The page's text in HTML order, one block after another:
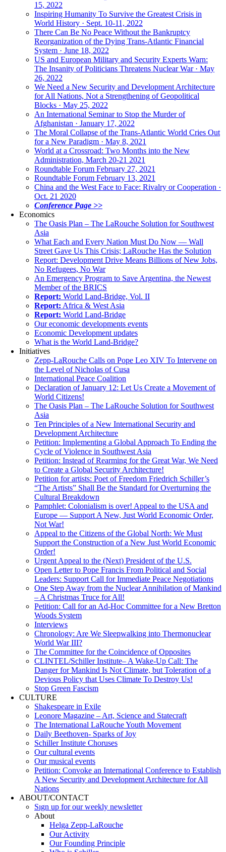
15, 2022
Inspiring Humanity To Survive the Greatest Crisis in
World History · Sept. 10-11, 2022
There Can Be No Peace Without the Bankruptcy
Reorganization of the Dying Trans-Atlantic Financial
System · June 18, 2022
US and European Military and Security Experts Warn:
The Insanity of Politicians Threatens Nuclear War · May
26, 2022
We Need a New Security and Development Architecture
for All Nations, Not a Strengthening of Geopolitical
Blocks · May 25, 2022
An International Seminar to Stop the Murder of
Afghanistan · January 17, 2022
The Moral Collapse of the Trans-Atlantic World Cries Out
for a New Paradigm · May 8, 2021
World at a Crossroad: Two Months into the New
Administration, March 20-21 2021
Roundtable Forum February 27, 2021
Roundtable Forum February 13, 2021
China and the West Face to Face: Rivalry or Cooperation ·
Oct. 21 2020
Conference Page >>
Economics
The Oasis Plan – The LaRouche Solution for Southwest
Asia
What Each and Every Nation Must Do Now — Wall
Street Gave Us This Crisis; LaRouche Has the Solution
Report: Development Drive Means Billions of New Jobs,
No Refugees, No War
An Emergency Program to Save Argentina, the Newest
Member of the BRICS
Report: World Land-Bridge, Vol. II
Report: Africa & West Asia
Report: World Land-Bridge
Our economic developments events
Economic Development updates
What is the World Land-Bridge?
Initiatives
Zepp-LaRouche Calls on Pope Leo XIV To Intervene on
the Level of Nicholas of Cusa
International Peace Coalition
Declaration of January 12: Let Us Create a Movement of
World Citizens!
The Oasis Plan – The LaRouche Solution for Southwest
Asia
Ten Principles of a New International Security and
Development Architecture
Petition: Implementing a Global Approach To Ending the
Cycle of Violence in Southwest Asia
Petition: Instead of Rearming for the Great War, We Need
to Create a Global Security Architecture!
Petition for artists: Poet of Freedom Friedrich Schiller’s
“The Artists” Shall Be the Standard for Overturning the
Cultural Breakdown
Pamphlet: Colonialism is over! Appeal to the USA and
Europe — Support A New, Just World Economic Order,
Not War!
Appeal to the Citizens of the Global North: We Must
Support the Construction of a New Just World Economic
Order!
Urgent Appeal to the (Next) President of the U.S.
Open Letter to Pope Francis From Political and Social
Leaders: Support Call for Immediate Peace Negotiations
One Step Away from the Nuclear Annihilation of Mankind
– A Christmas Truce for All!
Petition: Call for an Ad-Hoc Committee for a New Bretton
Woods System
Interviews
Chronology: Are We Sleepwalking into Thermonuclear
World War III?
The Committee for the Coincidence of Opposites
CLINTEL/Schiller Institute– A Wake-Up Call: The
Danger for Mankind Is Not Climate, but Toleration of a
Devious Policy that Uses Climate To Destroy Us!
Stop Green Fascism
CULTURE
Shakespeare in Exile
Leonore Magazine – Art, Science and Statecraft
The International LaRouche Youth Movement
Daily Beethoven- Sparks of Joy
Schiller Institute Choruses
Our cultural events
Our musical events
Petition: Convoke an International Conference to Establish
A New Security and Development Architecture for All
Nations
ABOUT/CONTACT
Sıgn uр fοr οur wееkly newslеttеr
About
Helga Zepp-LaRouche
Our Activity
Our Founding Principle